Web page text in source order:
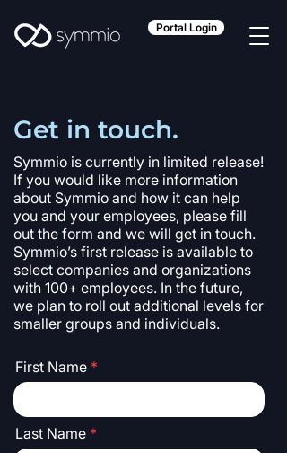
Portal Login
Get in touch.
Symmio is currently in limited release!
If you would like more information
about Symmio and how it can help
you and your employees, please fill
out the form and we will get in touch.
Symmio’s first release is available to
select companies and organizations
with 100+ employees. In the future,
we plan to roll out additional levels for
smaller groups and individuals.
First Name
Last Name